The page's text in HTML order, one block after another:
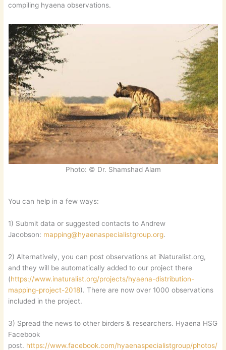
compiling hyaena observations.
Photo: © Dr. Shamshad Alam
You can help in a few ways:
1) Submit data or suggested contacts to Andrew
Jacobson: mapping@hyaenaspecialistgroup.org.
2) Alternatively, you can post observations at iNaturalist.org,
and they will be automatically added to our project there
(https://www.inaturalist.org/projects/hyaena-distribution-
mapping-project-2018). There are now over 1000 observations
included in the project.
3) Spread the news to other birders & researchers. Hyaena HSG
Facebook
post. https://www.facebook.com/hyaenaspecialistgroup/photos/